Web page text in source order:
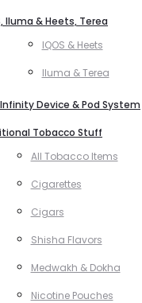
Iluma & Heets, Terea
IQOS & Heets
Iluma & Terea
Infinity Device & Pod System
Tobacco Stuff
All Tobacco Items
Cigarettes
Cigars
Shisha Flavors
Medwakh & Dokha
Nicotine Pouches